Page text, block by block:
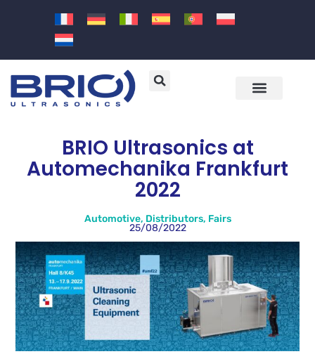
BRIO Ultrasonics at
Automechanika Frankfurt
2022
Automotive, Distributors, Fairs
25/08/2022